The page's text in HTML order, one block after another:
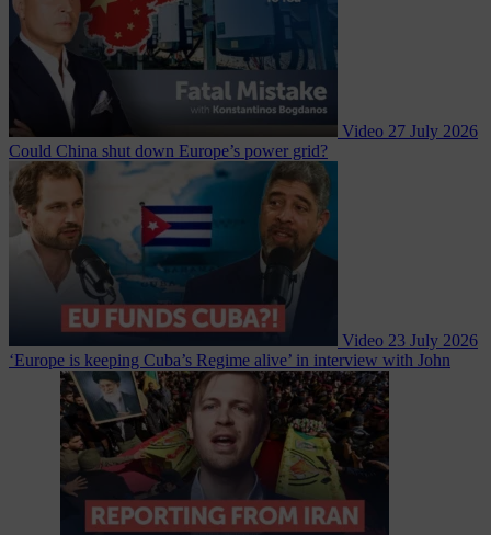
Video 27 July 2026
Could China shut down Europe’s power grid?
Video 23 July 2026
‘Europe is keeping Cuba’s Regime alive’ in interview with John